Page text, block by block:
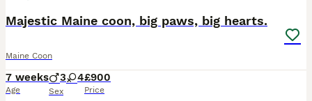
Majestic Maine coon, big paws, big hearts.
Maine Coon
7 weeks
Age
3 4
Sex
£900
Price